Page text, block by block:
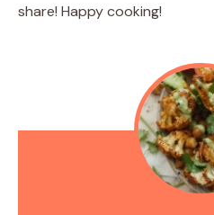
share! Happy cooking!